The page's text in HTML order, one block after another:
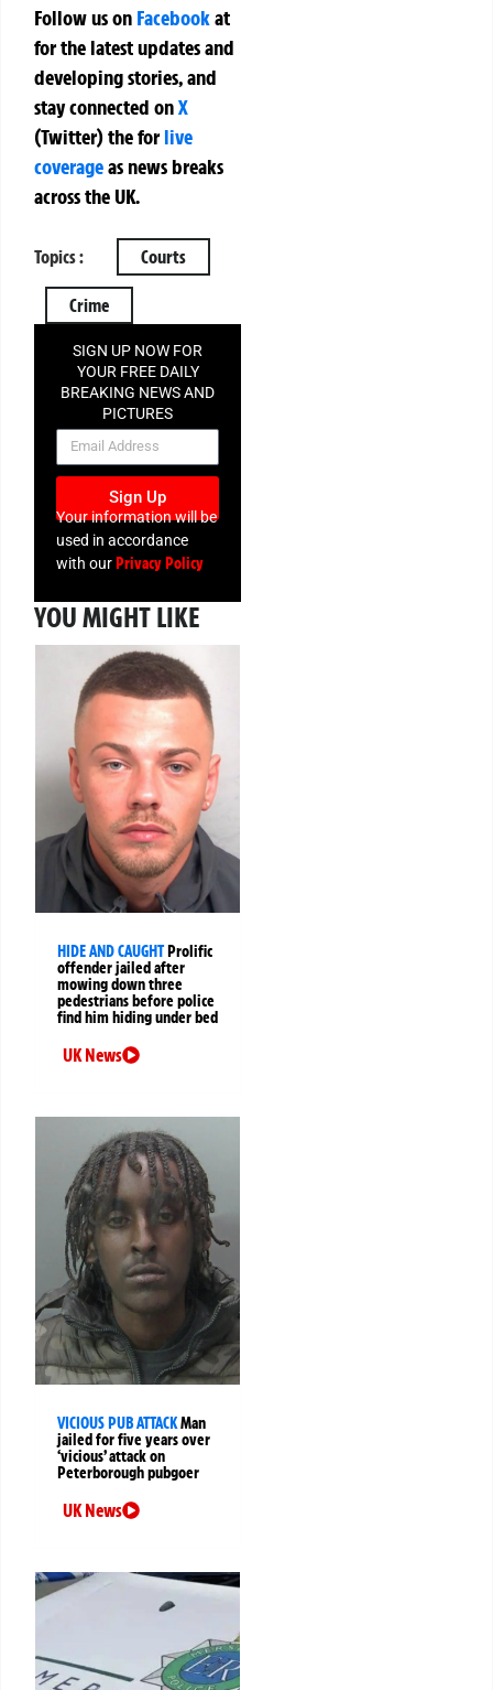
Follow us on Facebookat
for the latest updates and
developing stories, and
stay connected onX
(Twitter)theforlive
coverageas news breaks
across the UK.
Topics : Courts
Crime
SIGN UP NOW FOR
YOUR FREE DAILY
BREAKING NEWS AND
PICTURES
NEWSLETTER
Sign Up
Your information will be
used in accordance
with ourPrivacy Policy
YOU MIGHT LIKE
HIDE AND CAUGHTProlific
offender jailed after
mowing down three
pedestrians before police
find him hiding under bed
UK News
VICIOUS PUB ATTACKMan
jailed for five years over
‘vicious’ attack on
Peterborough pubgoer
UK News